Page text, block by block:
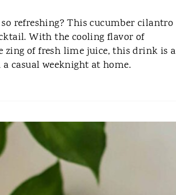
refreshing? This cucumber cilantro
With the cooling flavor of
zing of fresh lime juice, this drink is a
casual weeknight at home.